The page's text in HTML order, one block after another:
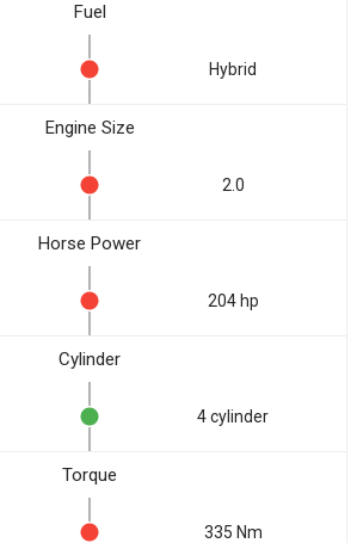
Fuel
Hybrid
Engine Size
2.0
Horse Power
204 hp
Cylinder
4 cylinder
Torque
335 Nm